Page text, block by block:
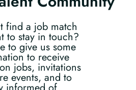
find a job match
to stay in touch?
to give us some
to receive
jobs, invitations
events, and to